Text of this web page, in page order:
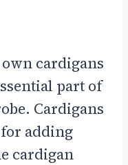
cardigans
part of
Cardigans
adding
cardigan